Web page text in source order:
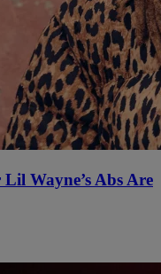
Wayne’s Abs Are